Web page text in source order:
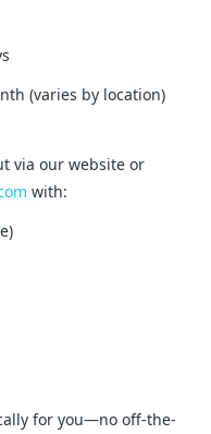
(varies by location)
via our website or
with:
for you—no off-the-